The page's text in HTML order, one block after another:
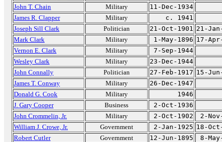
John T. Chain
Military
11-Dec-1934
James R. Clapper
Military
c. 1941
Joseph Sill Clark
Politician 21-Oct-1901 21-
Mark Clark
Military 1-May-1896 17-
Vernon E. Clark
Military
7-Sep-1944
Wesley Clark
Military
23-Dec-1944
John Connally
Politician 27-Feb-1917 15-
James T. Conway
Military
26-Dec-1947
Donald G. Cook
Military
1946
J. Gary Cooper
Business
2-Oct-1936
John Crommelin, Jr.
Military 2-Oct-1902
2-
William J. Crowe, Jr.
Government 2-Jan-1925 18-
Robert Cutler
Government 12-Jun-1895
8-